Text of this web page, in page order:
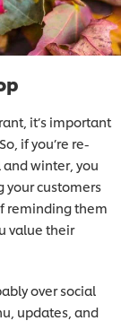
it’s important
if you’re re-
winter, you
your customers
reminding them
value their
over social
updates, and